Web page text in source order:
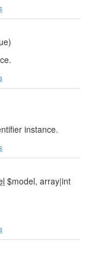
instance.
$model, array|int